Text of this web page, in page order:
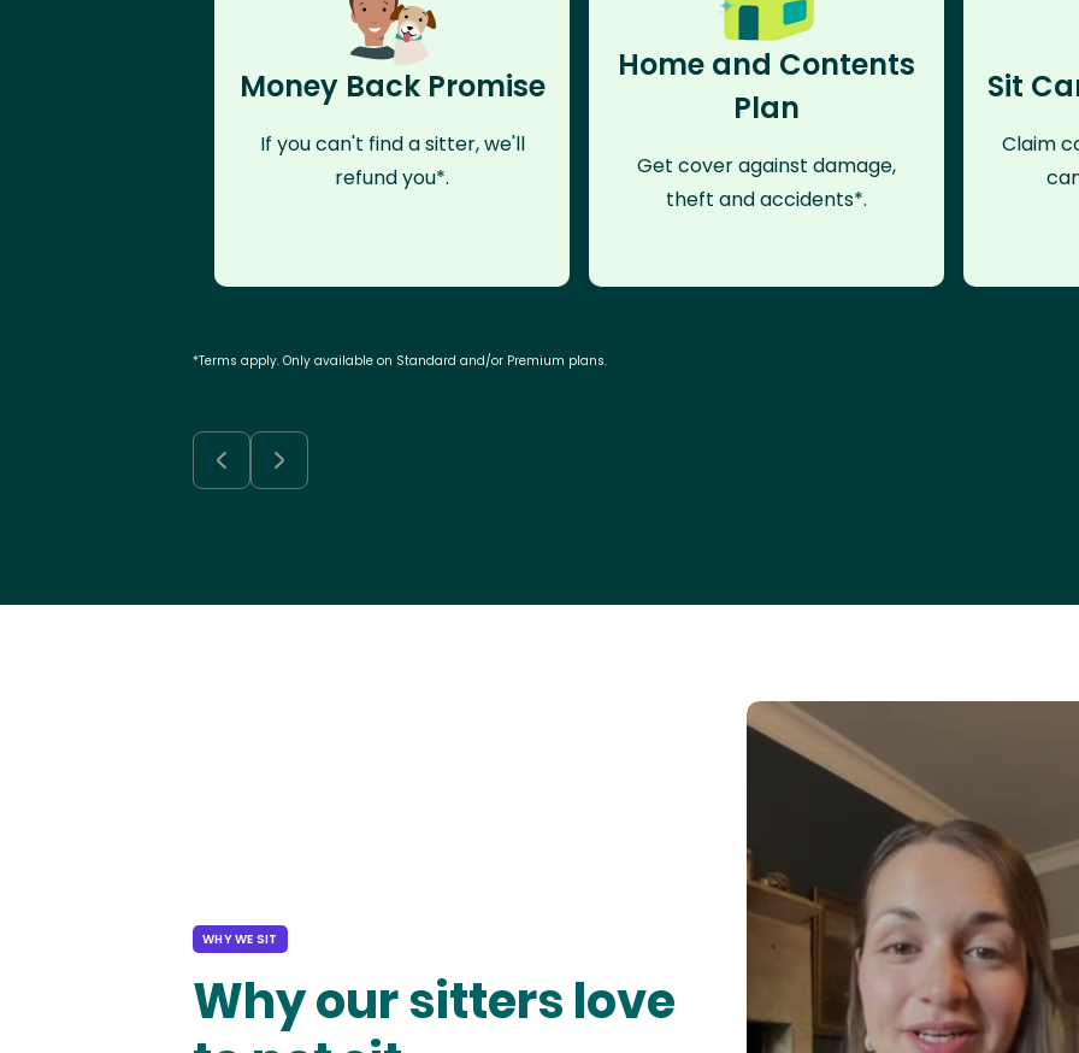
Money Back Promise
If you can't find a sitter, we'll
refund you*.
Home and Contents
Plan
Get cover against damage,
theft and accidents*.
Sit
Claim
*Terms apply. Only available on Standard and/or Premium plans.
WHY WE SIT
Why our sitters love